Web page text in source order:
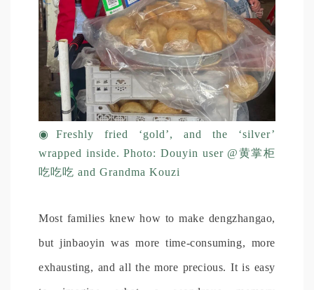
◉ Freshly fried ‘gold’, and the ‘silver’
wrapped inside. Photo: Douyin user @黄掌柜
吃吃吃 and Grandma Kouzi
Most families knew how to make dengzhangao,
but jinbaoyin was more time-consuming, more
exhausting, and all the more precious. It is easy